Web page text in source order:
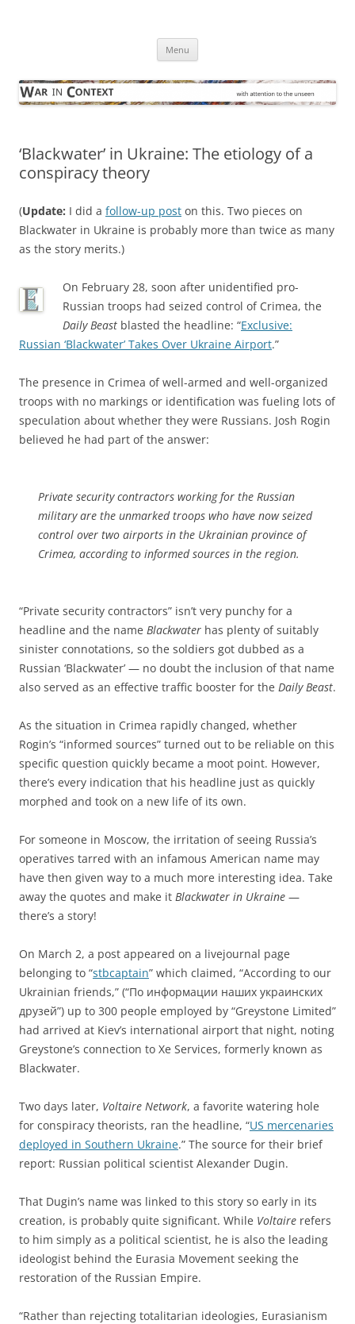
Menu
‘Blackwater’ in Ukraine: The etiology of a
conspiracy theory
(Update: I did a follow-up post on this. Two pieces on
Blackwater in Ukraine is probably more than twice as many
as the story merits.)
On February 28, soon after unidentified pro-
Russian troops had seized control of Crimea, the
Daily Beast blasted the headline: “Exclusive:
Russian ‘Blackwater’ Takes Over Ukraine Airport.”
The presence in Crimea of well-armed and well-organized
troops with no markings or identification was fueling lots of
speculation about whether they were Russians. Josh Rogin
believed he had part of the answer:
Private security contractors working for the Russian
military are the unmarked troops who have now seized
control over two airports in the Ukrainian province of
Crimea, according to informed sources in the region.
“Private security contractors” isn’t very punchy for a
headline and the name Blackwater has plenty of suitably
sinister connotations, so the soldiers got dubbed as a
Russian ‘Blackwater’ — no doubt the inclusion of that name
also served as an effective traffic booster for the Daily Beast.
As the situation in Crimea rapidly changed, whether
Rogin’s “informed sources” turned out to be reliable on this
specific question quickly became a moot point. However,
there’s every indication that his headline just as quickly
morphed and took on a new life of its own.
For someone in Moscow, the irritation of seeing Russia’s
operatives tarred with an infamous American name may
have then given way to a much more interesting idea. Take
away the quotes and make it Blackwater in Ukraine —
there’s a story!
On March 2, a post appeared on a livejournal page
belonging to “stbcaptain” which claimed, “According to our
Ukrainian friends,” (“По информации наших украинских
друзей”) up to 300 people employed by “Greystone Limited”
had arrived at Kiev’s international airport that night, noting
Greystone’s connection to Xe Services, formerly known as
Blackwater.
Two days later, Voltaire Network, a favorite watering hole
for conspiracy theorists, ran the headline, “US mercenaries
deployed in Southern Ukraine.” The source for their brief
report: Russian political scientist Alexander Dugin.
That Dugin’s name was linked to this story so early in its
creation, is probably quite significant. While Voltaire refers
to him simply as a political scientist, he is also the leading
ideologist behind the Eurasia Movement seeking the
restoration of the Russian Empire.
“Rather than rejecting totalitarian ideologies, Eurasianism